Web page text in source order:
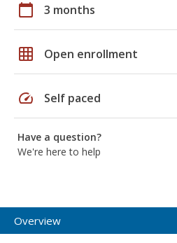
calendar_today 3 months
grid_on Open enrollment
speed Self paced
Have a question?
We're here to help
Overview